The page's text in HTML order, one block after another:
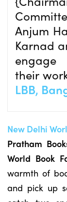
Anjum
Karnad
engage
their
LBB,
New Delhi
Pratham
World Book
warmth of
and pick up